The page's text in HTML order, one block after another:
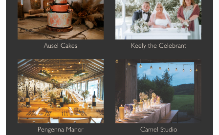
Ausel Cakes Keely the Celebrant
Pengenna Manor Camel Studio